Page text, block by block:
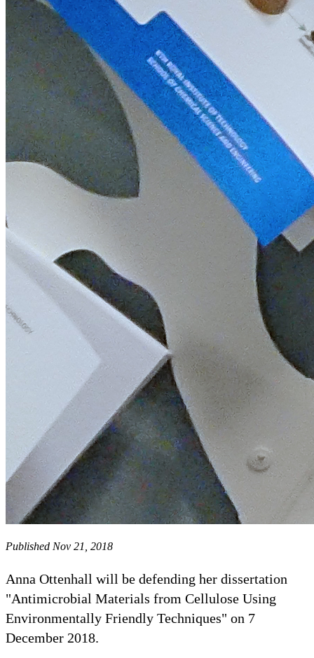
Published Nov 21, 2018
Anna Ottenhall will be defending her dissertation
"Antimicrobial Materials from Cellulose Using
Environmentally Friendly Techniques" on 7
December 2018.